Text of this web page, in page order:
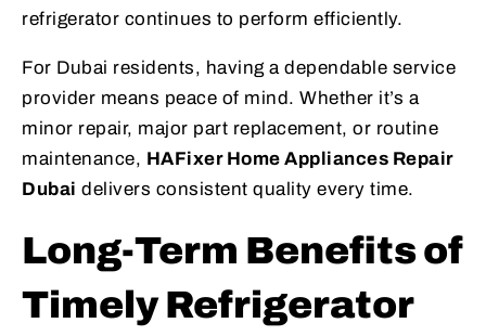
refrigerator continues to perform efficiently.
For Dubai residents, having a dependable service
provider means peace of mind. Whether it’s a
minor repair, major part replacement, or routine
maintenance, HAFixer Home Appliances Repair
Dubai delivers consistent quality every time.
Long-Term Benefits of
Timely Refrigerator